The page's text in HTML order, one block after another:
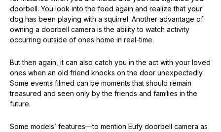
doorbell. You look into the feed again and realize that your
dog has been playing with a squirrel. Another advantage of
owning a doorbell camera is the ability to watch activity
occurring outside of ones home in real-time.
But then again, it can also catch you in the act with your loved
ones when an old friend knocks on the door unexpectedly.
Some events filmed can be moments that should remain
treasured and seen only by the friends and families in the
future.
Some models’ features—to mention Eufy doorbell camera as